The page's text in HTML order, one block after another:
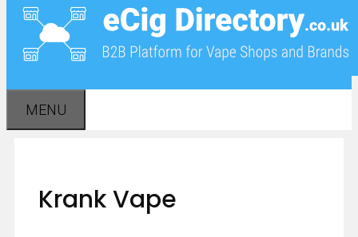
MENU
Krank Vape